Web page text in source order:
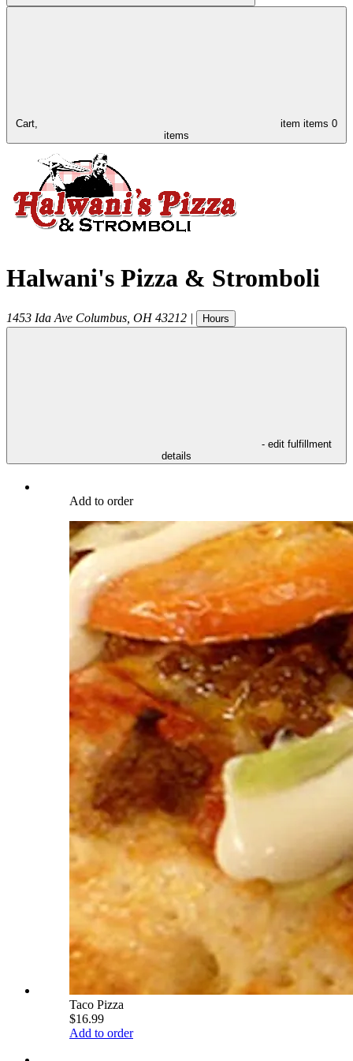
Cart, item items 0
items
Halwani's Pizza & Stromboli
1453 Ida Ave Columbus OH 43212 | Hours
- edit fulfillment
details
Add to order
Taco Pizza
$16.99
Add to order